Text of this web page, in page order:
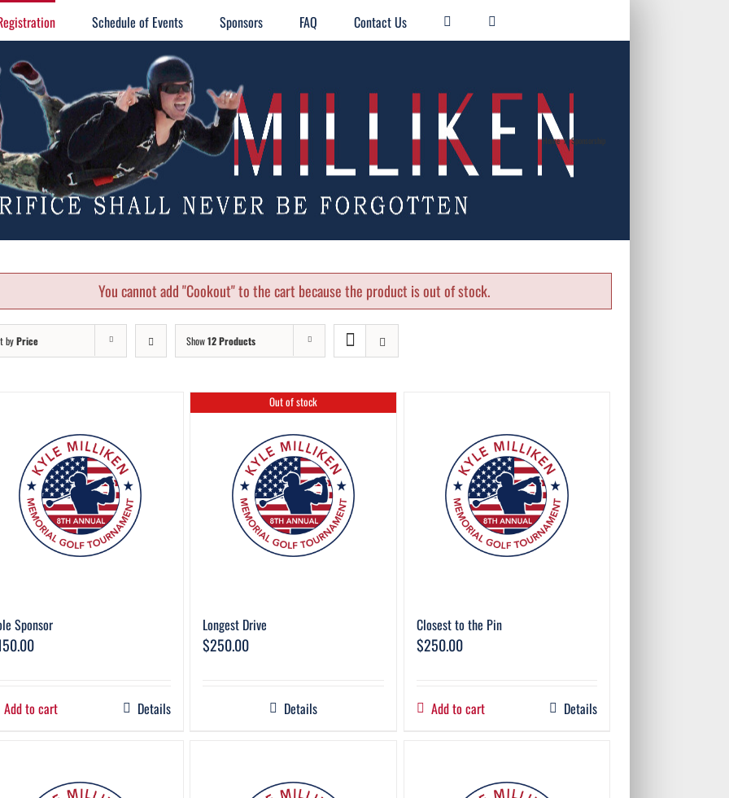
Schedule of Events Sponsors FAQ Contact Us
Home / Sponsorship
You cannot add "Cookout" to the cart because the product is out of stock.
byPrice Show12 Products
Sponsor
Add to cart Details
Out of stock
Longest Drive
$250.00
Details
Closest to the Pin
$250.00
Add to cart Details